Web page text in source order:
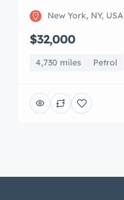
New York, NY, USA
$32,000
4,730 miles Petrol